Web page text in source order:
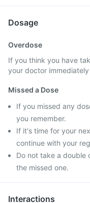
Dosage
Overdose
If you think you have
your doctor
Missed a Dose
If you missed any
you remember.
If it's time for your
continue with your
Do not take a double
the missed one.
Interactions